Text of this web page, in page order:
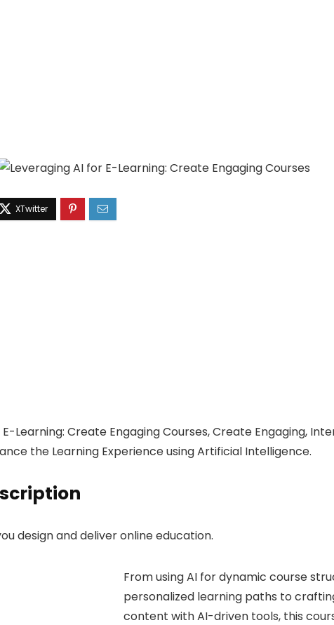
Learning: Create Engaging Courses, Create Engaging,
the Learning Experience using Artificial Intelligence.
design and deliver online education.
From using AI for dynamic course
personalized learning paths to
content with AI-driven tools, this